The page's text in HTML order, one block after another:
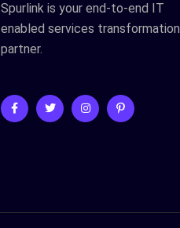
Spurlink is your end-to-end IT
enabled services transformation
partner.